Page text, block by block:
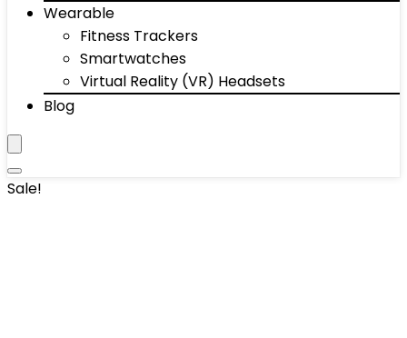
Wearable
Fitness Trackers
Smartwatches
Virtual Reality (VR) Headsets
Blog
Sale!